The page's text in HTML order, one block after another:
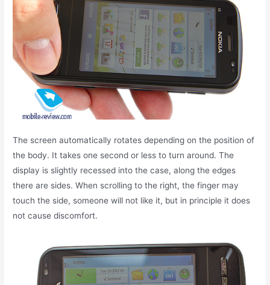
The screen automatically rotates depending on the position of
the body. It takes one second or less to turn around. The
display is slightly recessed into the case, along the edges
there are sides. When scrolling to the right, the finger may
touch the side, someone will not like it, but in principle it does
not cause discomfort.